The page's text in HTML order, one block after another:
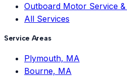
Outboard Motor Service
All Services
Service Areas
Plymouth, MA
Bourne, MA